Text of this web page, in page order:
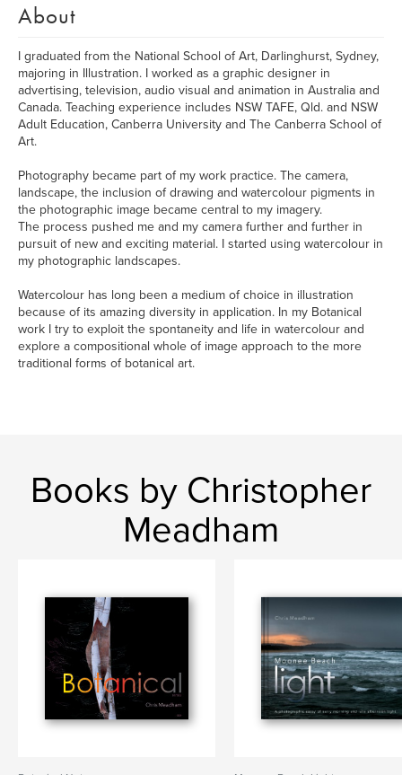
About
I graduated from the National School of Art, Darlinghurst, Sydney,
majoring in Illustration. I worked as a graphic designer in
advertising, television, audio visual and animation in Australia and
Canada. Teaching experience includes NSW TAFE, Qld. and NSW
Adult Education, Canberra University and The Canberra School of
Art.
Photography became part of my work practice. The camera,
landscape, the inclusion of drawing and watercolour pigments in
the photographic image became central to my imagery.
The process pushed me and my camera further and further in
pursuit of new and exciting material. I started using watercolour in
my photographic landscapes.
Watercolour has long been a medium of choice in illustration
because of its amazing diversity in application. In my Botanical
work I try to exploit the spontaneity and life in watercolour and
explore a compositional whole of image approach to the more
traditional forms of botanical art.
Books by Christopher
Meadham